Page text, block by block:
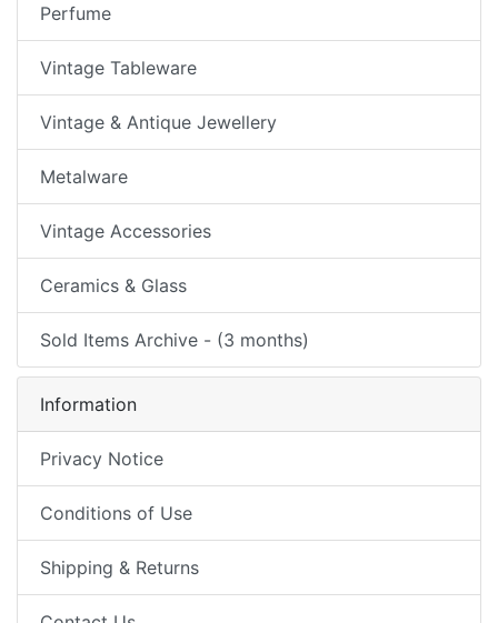
Perfume
Vintage Tableware
Vintage & Antique Jewellery
Metalware
Vintage Accessories
Ceramics & Glass
Sold Items Archive - (3 months)
Information
Privacy Notice
Conditions of Use
Shipping & Returns